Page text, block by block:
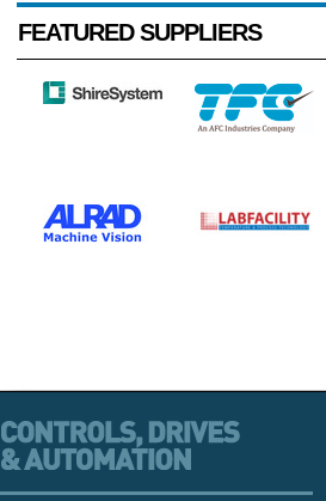
FEATURED SUPPLIERS